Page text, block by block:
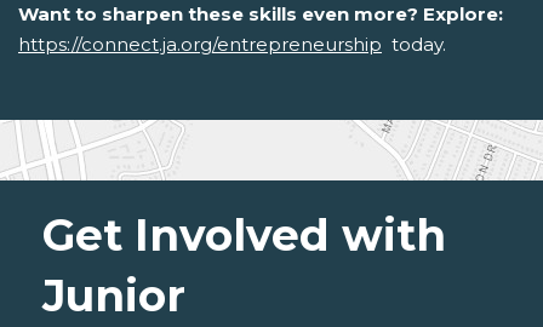
Want to sharpen these skills even more? Explore:
https://connect.ja.org/entrepreneurship today.
Get Involved with
Junior